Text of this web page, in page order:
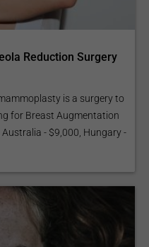
Reduction Surgery
is a surgery to
for Breast Augmentation
Australia - $9,000, Hungary -